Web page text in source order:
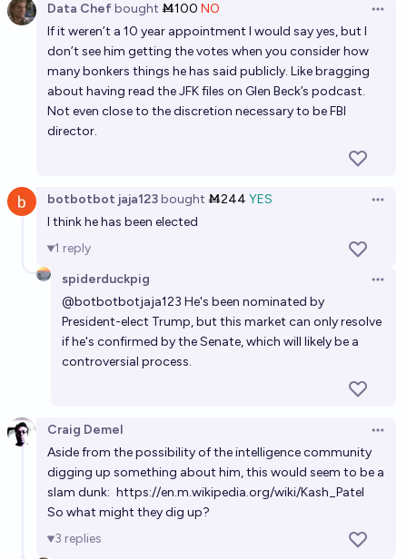
Data Chefbought Ṁ100 NO
If it weren’t a 10 year appointment I would say yes, but I
don’t see him getting the votes when you consider how
many bonkers things he has said publicly. Like bragging
about having read the JFK files on Glen Beck’s podcast.
Not even close to the discretion necessary to be FBI
director.
botbotbot jaja123bought Ṁ244 YES
I think he has been elected
1 reply
spiderduckpig
@botbotbotjaja123 He's been nominated by
President-elect Trump, but this market can only resolve
if he's confirmed by the Senate, which will likely be a
controversial process.
Craig Demel
Aside from the possibility of the intelligence community
digging up something about him, this would seem to be a
slam dunk: https://en.m.wikipedia.org/wiki/Kash_Patel
So what might they dig up?
3 replies